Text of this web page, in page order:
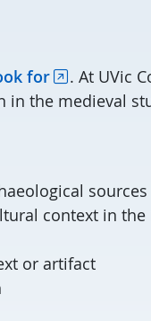
for
. At UVic
in the medieval
sources
context in
or artifact